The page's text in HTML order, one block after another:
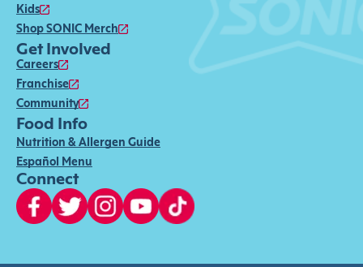
Kids
Shop SONIC Merch
Get Involved
Careers
Franchise
Community
Food Info
Nutrition & Allergen Guide
Español Menu
Connect